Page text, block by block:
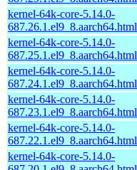
kernel-64k-core-5.14.0-
687.26.1.el9_8.aarch64.html
kernel-64k-core-5.14.0-
687.25.1.el9_8.aarch64.html
kernel-64k-core-5.14.0-
687.24.1.el9_8.aarch64.html
kernel-64k-core-5.14.0-
687.23.1.el9_8.aarch64.html
kernel-64k-core-5.14.0-
687.22.1.el9_8.aarch64.html
kernel-64k-core-5.14.0-